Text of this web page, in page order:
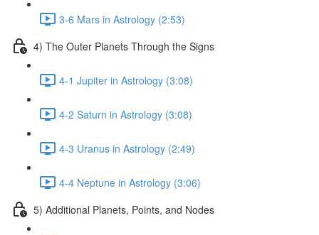
3-6 Mars in Astrology (2:53)
4) The Outer Planets Through the Signs
4-1 Jupiter in Astrology (3:08)
4-2 Saturn in Astrology (3:08)
4-3 Uranus in Astrology (2:49)
4-4 Neptune in Astrology (3:06)
5) Additional Planets, Points, and Nodes